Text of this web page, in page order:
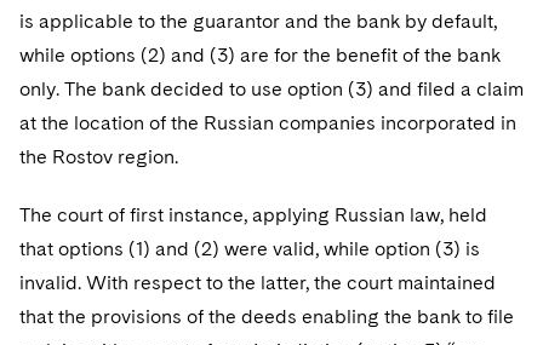
Private Funds
Registered Funds – US and Boards of
Directors/Trustees
Regulatory Compliance
UCITS
World Compass
International and Insolvency Litigation
Labor and Employment
M&A Litigation
Fund Formation and Real Estate Investments
Residential Mortgage Finance
Fund Formation and Real Estate Investments
Non-Profit/Foundations
Tax Audits and Controversies
Visit this section
Anti-Corruption Compliance and Investigations
Cryptocurrency Enforcement & Investigations
False Claims Act and Whistleblower/Qui Tam
Defense
National Security
Visit this section
Sovereign Wealth Funds
Government Contracts
Accounting Defense
Visit this section
Capital Solutions
Visit this section
is applicable to the guarantor and the bank by default,
while options (2) and (3) are for the benefit of the bank
only. The bank decided to use option (3) and filed a claim
at the location of the Russian companies incorporated in
the Rostov region.
The court of first instance, applying Russian law, held
that options (1) and (2) were valid, while option (3) is
invalid. With respect to the latter, the court maintained
that the provisions of the deeds enabling the bank to file